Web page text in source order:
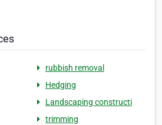
rubbish removal
Hedging
Landscaping constructi
trimming